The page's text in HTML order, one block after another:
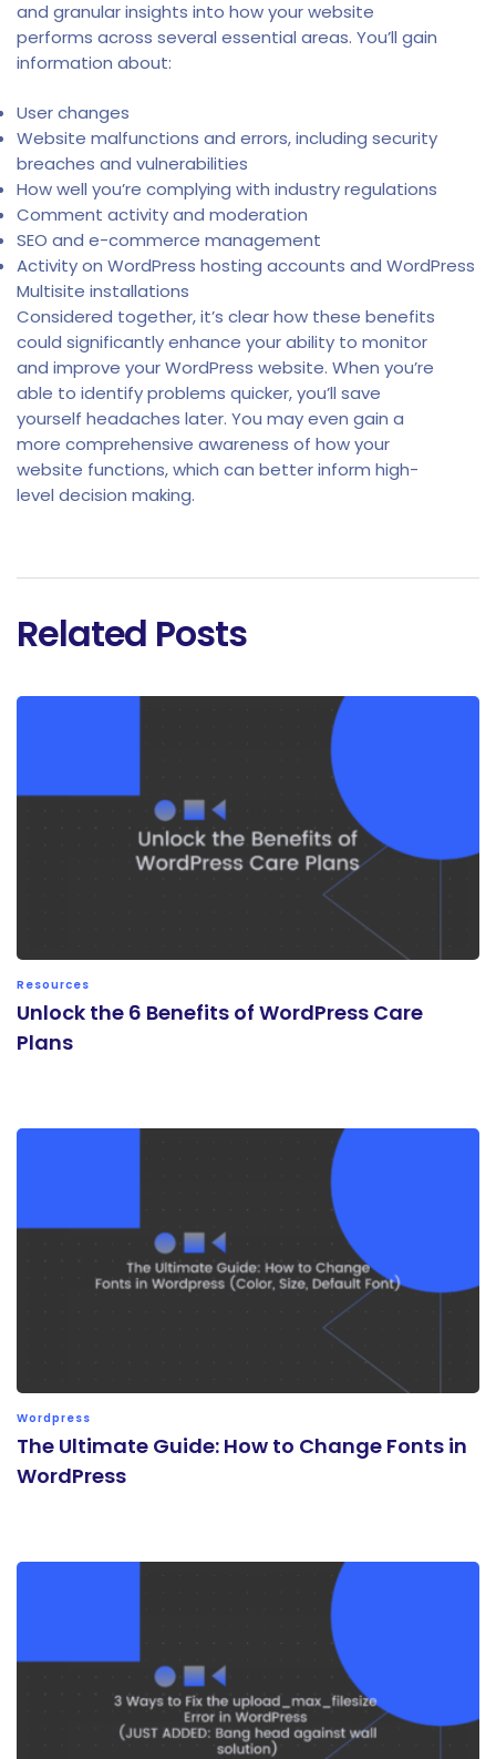
and granular insights into how your website
performs across several essential areas. You’ll gain
information about:
User changes
Website malfunctions and errors, including security
breaches and vulnerabilities
How well you’re complying with industry regulations
Comment activity and moderation
SEO and e-commerce management
Activity on WordPress hosting accounts and WordPress
Multisite installations
Considered together, it’s clear how these benefits
could significantly enhance your ability to monitor
and improve your WordPress website. When you’re
able to identify problems quicker, you’ll save
yourself headaches later. You may even gain a
more comprehensive awareness of how your
website functions, which can better inform high-
level decision making.
Related Posts
Resources
Unlock the 6 Benefits of WordPress Care
Plans
Wordpress
The Ultimate Guide: How to Change Fonts in
WordPress